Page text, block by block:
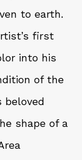
to earth.
first
into his
of the
beloved
shape of a